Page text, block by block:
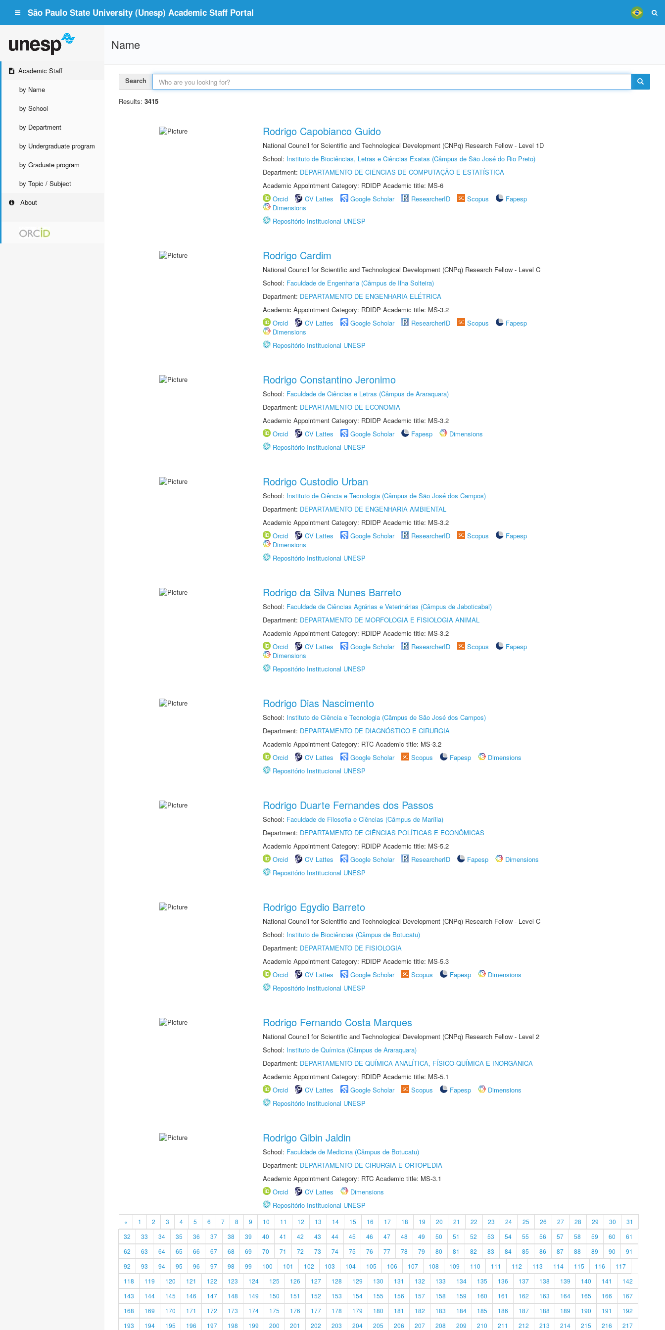
São Paulo State University (Unesp) Academic Staff Portal
Academic Staff
by Name
by School
by Department
by Undergraduate program
by Graduate program
by Topic / Subject
About
Name
Search
Results: 3415
Rodrigo Capobianco Guido
National Council for Scientific and Technological Development (CNPq) Research Fellow - Level 1D
School: Instituto de Biociências, Letras e Ciências Exatas (Câmpus de São José do Rio Preto)
Department: DEPARTAMENTO DE CIÊNCIAS DE COMPUTAÇÃO E ESTATÍSTICA
Academic Appointment Category: RDIDP Academic title: MS-6
Orcid
CV Lattes Google Scholar ResearcherID Scopus
Fapesp
Dimensions
Repositório Institucional UNESP
Rodrigo Cardim
National Council for Scientific and Technological Development (CNPq) Research Fellow - Level C
School: Faculdade de Engenharia (Câmpus de Ilha Solteira)
Department: DEPARTAMENTO DE ENGENHARIA ELÉTRICA
Academic Appointment Category: RDIDP Academic title: MS-3.2
Orcid
CV Lattes Google Scholar ResearcherID Scopus
Fapesp
Dimensions
Repositório Institucional UNESP
Rodrigo Constantino Jeronimo
School: Faculdade de Ciências e Letras (Câmpus de Araraquara)
Department: DEPARTAMENTO DE ECONOMIA
Academic Appointment Category: RDIDP Academic title: MS-3.2
Orcid
CV Lattes Google Scholar Fapesp
Dimensions
Repositório Institucional UNESP
Rodrigo Custodio Urban
School: Instituto de Ciência e Tecnologia (Câmpus de São José dos Campos)
Department: DEPARTAMENTO DE ENGENHARIA AMBIENTAL
Academic Appointment Category: RDIDP Academic title: MS-3.2
Orcid
CV Lattes Google Scholar ResearcherID Scopus
Fapesp
Dimensions
Repositório Institucional UNESP
Rodrigo da Silva Nunes Barreto
School: Faculdade de Ciências Agrárias e Veterinárias (Câmpus de Jaboticabal)
Department: DEPARTAMENTO DE MORFOLOGIA E FISIOLOGIA ANIMAL
Academic Appointment Category: RDIDP Academic title: MS-3.2
Orcid
CV Lattes Google Scholar ResearcherID Scopus
Fapesp
Dimensions
Repositório Institucional UNESP
Rodrigo Dias Nascimento
School: Instituto de Ciência e Tecnologia (Câmpus de São José dos Campos)
Department: DEPARTAMENTO DE DIAGNÓSTICO E CIRURGIA
Academic Appointment Category: RTC Academic title: MS-3.2
Orcid
CV Lattes Google Scholar Scopus Fapesp
Dimensions
Repositório Institucional UNESP
Rodrigo Duarte Fernandes dos Passos
School: Faculdade de Filosofia e Ciências (Câmpus de Marília)
Department: DEPARTAMENTO DE CIÊNCIAS POLÍTICAS E ECONÔMICAS
Academic Appointment Category: RDIDP Academic title: MS-5.2
Orcid
CV Lattes Google Scholar ResearcherID Fapesp
Dimensions
Repositório Institucional UNESP
Rodrigo Egydio Barreto
National Council for Scientific and Technological Development (CNPq) Research Fellow - Level C
School: Instituto de Biociências (Câmpus de Botucatu)
Department: DEPARTAMENTO DE FISIOLOGIA
Academic Appointment Category: RDIDP Academic title: MS-5.3
Orcid
CV Lattes Google Scholar Scopus Fapesp
Dimensions
Repositório Institucional UNESP
Rodrigo Fernando Costa Marques
National Council for Scientific and Technological Development (CNPq) Research Fellow - Level 2
School: Instituto de Química (Câmpus de Araraquara)
Department: DEPARTAMENTO DE QUÍMICA ANALÍTICA, FÍSICO-QUÍMICA E INORGÂNICA
Academic Appointment Category: RDIDP Academic title: MS-5.1
Orcid
CV Lattes Google Scholar Scopus Fapesp
Dimensions
Repositório Institucional UNESP
Rodrigo Gibin Jaldin
School: Faculdade de Medicina (Câmpus de Botucatu)
Department: DEPARTAMENTO DE CIRURGIA E ORTOPEDIA
Academic Appointment Category: RTC Academic title: MS-3.1
Orcid
CV Lattes
Dimensions
Repositório Institucional UNESP
« 1 2 3 4 5 6 7 8 9 10 11 12 13 14 15 16 17 18 19 20 21 22 23 24 25 26 27 28 29 30
31
32
33 34 35 36 37 38 39 40 41 42 43 44 45 46 47 48 49 50 51 52 53 54 55 56 57 58 59 60
61
62
63 64 65 66 67 68 69 70 71 72 73 74 75 76 77 78 79 80 81 82 83 84 85 86 87 88 89 90
91
92
93 94 95 96 97 98 99 100 101 102 103 104 105 106 107 108 109 110 111 112 113 114 115 116
117
118
119 120 121 122 123 124 125 126 127 128 129 130 131 132 133 134 135 136 137 138 139 140 141
142
143
144 145 146 147 148 149 150 151 152 153 154 155 156 157 158 159 160 161 162 163 164 165 166
167
168
169 170 171 172 173 174 175 176 177 178 179 180 181 182 183 184 185 186 187 188 189 190 191
192
193
194 195 196 197 198 199 200 201 202 203 204 205 206 207 208 209 210 211 212 213 214 215 216 217